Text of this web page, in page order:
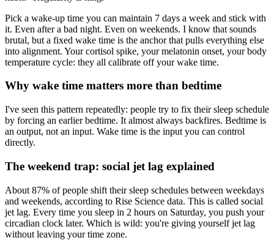
Pick a wake-up time you can maintain 7 days a week and stick with
it. Even after a bad night. Even on weekends. I know that sounds
brutal, but a fixed wake time is the anchor that pulls everything else
into alignment. Your cortisol spike, your melatonin onset, your body
temperature cycle: they all calibrate off your wake time.
Why wake time matters more than bedtime
I've seen this pattern repeatedly: people try to fix their sleep schedule
by forcing an earlier bedtime. It almost always backfires. Bedtime is
an output, not an input. Wake time is the input you can control
directly.
The weekend trap: social jet lag explained
About 87% of people shift their sleep schedules between weekdays
and weekends, according to Rise Science data. This is called social
jet lag. Every time you sleep in 2 hours on Saturday, you push your
circadian clock later. Which is wild: you're giving yourself jet lag
without leaving your time zone.